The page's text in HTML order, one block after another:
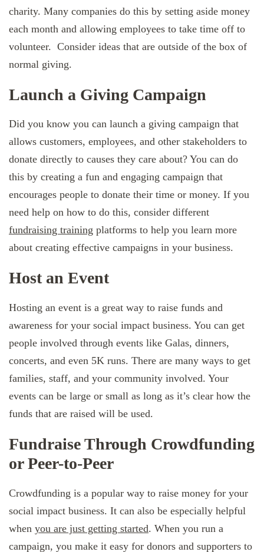
charity. Many companies do this by setting aside money
each month and allowing employees to take time off to
volunteer. Consider ideas that are outside of the box of
normal giving.
Launch a Giving Campaign
Did you know you can launch a giving campaign that
allows customers, employees, and other stakeholders to
donate directly to causes they care about? You can do
this by creating a fun and engaging campaign that
encourages people to donate their time or money. If you
need help on how to do this, consider different
fundraising training platforms to help you learn more
about creating effective campaigns in your business.
Host an Event
Hosting an event is a great way to raise funds and
awareness for your social impact business. You can get
people involved through events like Galas, dinners,
concerts, and even 5K runs. There are many ways to get
families, staff, and your community involved. Your
events can be large or small as long as it’s clear how the
funds that are raised will be used.
Fundraise Through Crowdfunding
or Peer-to-Peer
Crowdfunding is a popular way to raise money for your
social impact business. It can also be especially helpful
when you are just getting started. When you run a
campaign, you make it easy for donors and supporters to